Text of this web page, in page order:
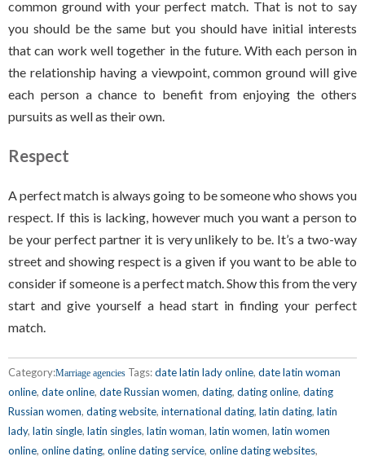
common ground with your perfect match. That is not to say
you should be the same but you should have initial interests
that can work well together in the future. With each person in
the relationship having a viewpoint, common ground will give
each person a chance to benefit from enjoying the others
pursuits as well as their own.
Respect
A perfect match is always going to be someone who shows you
respect. If this is lacking, however much you want a person to
be your perfect partner it is very unlikely to be. It’s a two-way
street and showing respect is a given if you want to be able to
consider if someone is a perfect match. Show this from the very
start and give yourself a head start in finding your perfect
match.
Category:Marriage agencies Tags:date latin lady online, date latin woman
online, date online, date Russian women, dating, dating online, dating
Russian women, dating website, international dating, latin dating, latin
lady, latin single, latin singles, latin woman, latin women, latin women
online, online dating, online dating service, online dating websites,